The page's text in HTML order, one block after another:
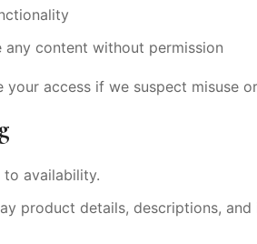
content without permission
your access if we suspect misuse
availability.
product details, descriptions,